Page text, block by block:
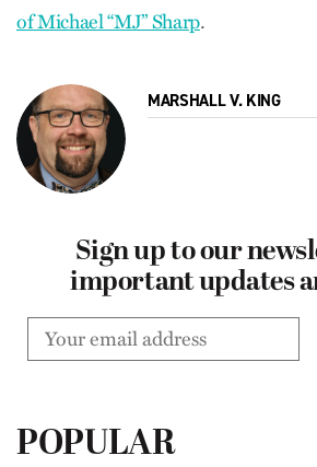
of Michael “MJ” Sharp.
MARSHALL V. KING
Sign up to our
important updates
POPULAR